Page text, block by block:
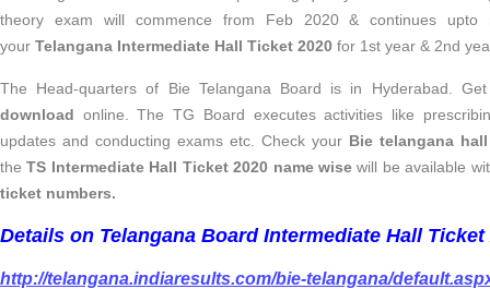
theory exam will commence from Feb 2020 & continues upto
your Telangana Intermediate Hall Ticket 2020 for 1st year & 2nd
The Head-quarters of Bie Telangana Board is in Hyderabad.
download online. The TG Board executes activities like
updates and conducting exams etc. Check your Bie telangana
theTS Intermediate Hall Ticket 2020 name wise will be available
ticket numbers.
Details on Telangana Board Intermediate Hall
http://telangana.indiaresults.com/bie-telangana/